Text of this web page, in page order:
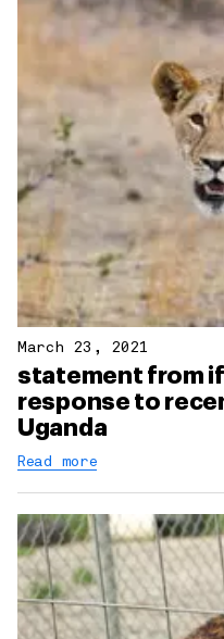
March 23, 2021
statement from
response to
Uganda
Read more